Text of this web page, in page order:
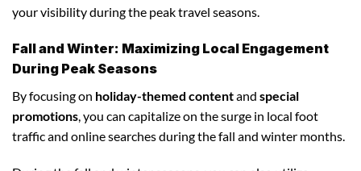
your visibility during the peak travel seasons.
Fall and Winter: Maximizing Local Engagement
During Peak Seasons
By focusing on holiday-themed contentand special
promotions , you can capitalize on the surge in local foot
traffic and online searches during the fall and winter months.